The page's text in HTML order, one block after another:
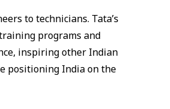
to technicians. Tata’s
programs and
inspiring other Indian
positioning India on the